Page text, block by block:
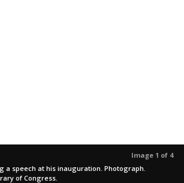
Image 1 of 4
a speech at his inauguration. Photograph.
of Congress.